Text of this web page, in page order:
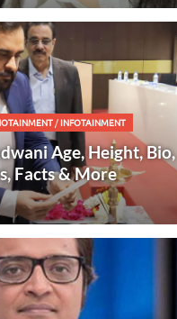
/INFOTAINMENT
Age, Height, Bio,
Facts & More